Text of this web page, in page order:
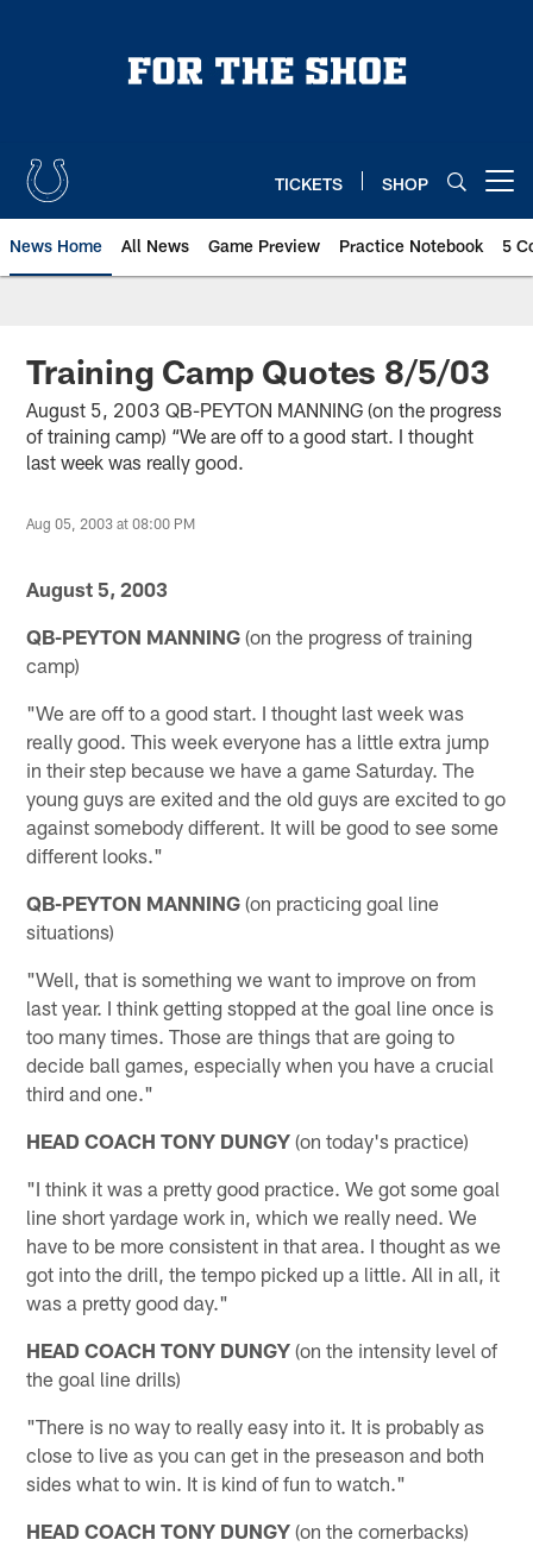
TICKETS SHOP
News Home All News Game Preview Practice Notebook 5
Training Camp Quotes 8/5/03
August 5, 2003 QB-PEYTON MANNING (on the progress
of training camp) “We are off to a good start. I thought
last week was really good.
Aug 05, 2003 at 08:00 PM
August 5, 2003
QB-PEYTON MANNING (on the progress of training
camp)
"We are off to a good start. I thought last week was
really good. This week everyone has a little extra jump
in their step because we have a game Saturday. The
young guys are exited and the old guys are excited to go
against somebody different. It will be good to see some
different looks."
QB-PEYTON MANNING (on practicing goal line
situations)
"Well, that is something we want to improve on from
last year. I think getting stopped at the goal line once is
too many times. Those are things that are going to
decide ball games, especially when you have a crucial
third and one."
HEAD COACH TONY DUNGY (on today's practice)
"I think it was a pretty good practice. We got some goal
line short yardage work in, which we really need. We
have to be more consistent in that area. I thought as we
got into the drill, the tempo picked up a little. All in all, it
was a pretty good day."
HEAD COACH TONY DUNGY (on the intensity level of
the goal line drills)
"There is no way to really easy into it. It is probably as
close to live as you can get in the preseason and both
sides what to win. It is kind of fun to watch."
HEAD COACH TONY DUNGY (on the cornerbacks)